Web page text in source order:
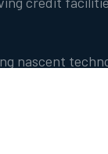
nascent